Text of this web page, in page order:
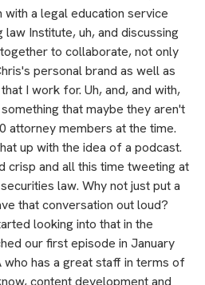
a legal education service
Institute, uh, and discussing
to collaborate, not only
personal brand as well as
I work for. Uh, and, and with,
that maybe they aren't
attorney members at the time.
up with the idea of a podcast.
crisp and all this time tweeting at
law. Why not just put a
that conversation out loud?
looking into that in the
our first episode in January
who has a great staff in terms of
content development and